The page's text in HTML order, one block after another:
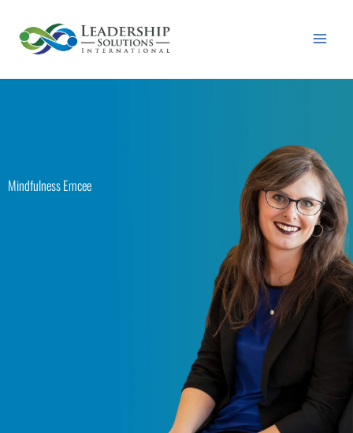
content
Mindfulness Emcee